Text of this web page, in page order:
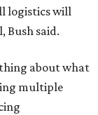
logistics will
Bush said.
about what
multiple